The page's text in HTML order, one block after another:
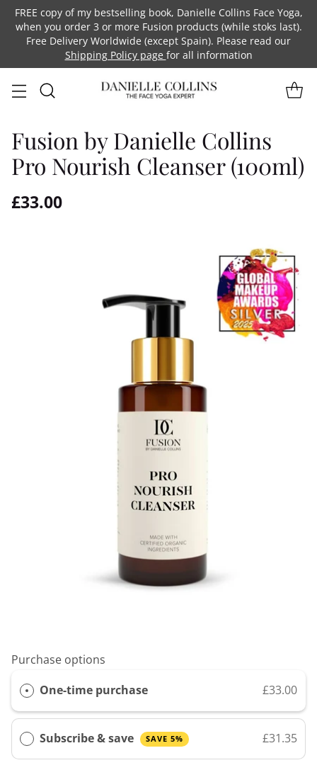
FREE copy of my bestselling book, Danielle Collins Face Yoga,
when you order 3 or more Fusion products (while stoks last).
Free Delivery Worldwide (except Spain). Please read our
Shipping Policy page for all information
Fusion by Danielle Collins
Pro Nourish Cleanser (100ml)
Regular
£33.00
Purchase options
One-time purchase
£33.00
Subscribe & save SAVE 5% £31.35